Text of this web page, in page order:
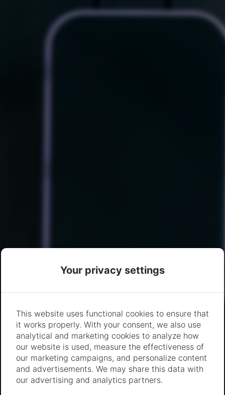
Your privacy settings
This website uses functional cookies to ensure that
it works properly. With your consent, we also use
analytical and marketing cookies to analyze how
our website is used, measure the effectiveness of
our marketing campaigns, and personalize content
and advertisements. We may share this data with
our advertising and analytics partners.